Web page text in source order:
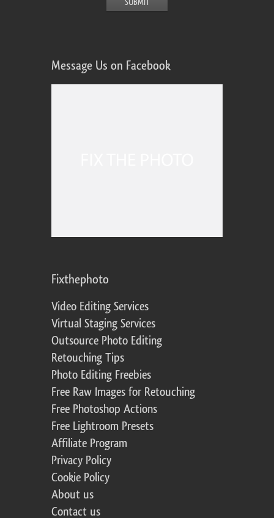
Message Us on Facebook
Fixthephoto
Video Editing Services
Virtual Staging Services
Outsource Photo Editing
Retouching Tips
Photo Editing Freebies
Free Raw Images for Retouching
Free Photoshop Actions
Free Lightroom Presets
Affiliate Program
Privacy Policy
Cookie Policy
About us
Contact us